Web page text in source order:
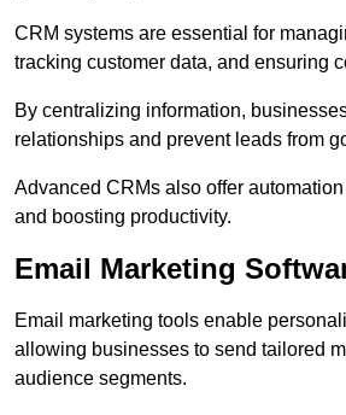
CRM systems are essential for
tracking customer data, and ensuring
By centralizing information,
relationships and prevent leads from
Advanced CRMs also offer
and boosting productivity.
Email Marketing
Email marketing tools enable
allowing businesses to send tailored
audience segments.